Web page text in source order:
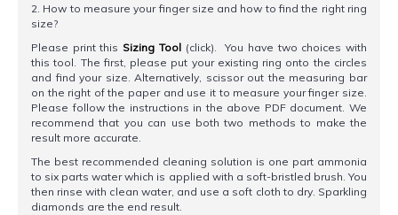
2. How to measure your finger size and how to find the right ring
size?
Please print this Sizing Tool (click). You have two choices with
this tool. The first, please put your existing ring onto the circles
and find your size. Alternatively, scissor out the measuring bar
on the right of the paper and use it to measure your finger size.
Please follow the instructions in the above PDF document. We
recommend that you can use both two methods to make the
result more accurate.
The best recommended cleaning solution is one part ammonia
to six parts water which is applied with a soft-bristled brush. You
then rinse with clean water, and use a soft cloth to dry. Sparkling
diamonds are the end result.